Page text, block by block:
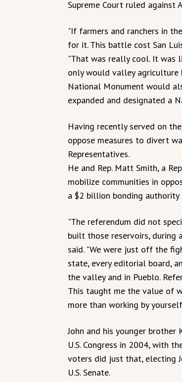
Supreme Court ruled against
"If farmers and ranchers in
for it. This battle cost San
"That was really cool. It was
only would valley agriculture
National Monument would
expanded and designated a
Having recently served on
oppose measures to divert
Representatives.
He and Rep. Matt Smith, a
mobilize communities in
a $2 billion bonding
"The referendum did not
built those reservoirs, during
said. "We were just off the
state, every editorial board,
the valley and in Pueblo.
This taught me the value of
more than working by
John and his younger
U.S. Congress in 2004, with
voters did just that, electing
U.S. Senate.